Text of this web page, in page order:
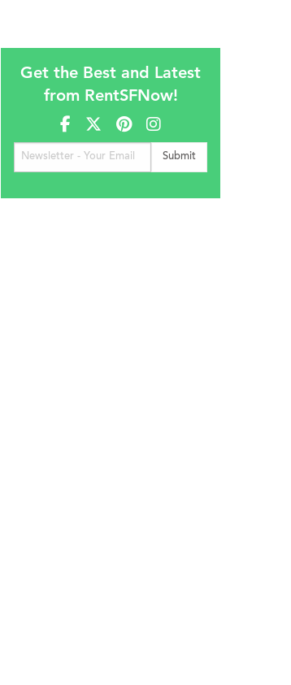
Get the Best and Latest
from RentSFNow!